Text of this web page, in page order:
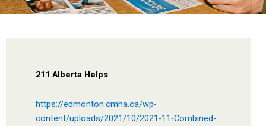
211 Alberta Helps
https://edmonton.cmha.ca/wp-
content/uploads/2021/10/2021-11-Combined-